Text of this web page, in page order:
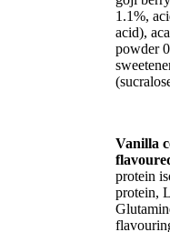
1.1%,
acid),
powder
Vanilla
protein
protein,